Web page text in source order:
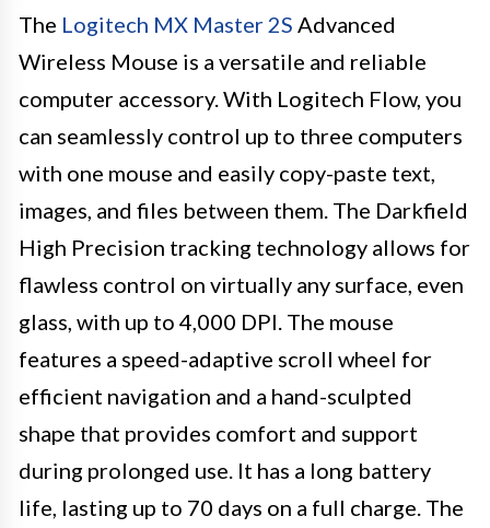
The Logitech MX Master 2S Advanced
Wireless Mouse is a versatile and reliable
computer accessory. With Logitech Flow, you
can seamlessly control up to three computers
with one mouse and easily copy-paste text,
images, and files between them. The Darkfield
High Precision tracking technology allows for
flawless control on virtually any surface, even
glass, with up to 4,000 DPI. The mouse
features a speed-adaptive scroll wheel for
efficient navigation and a hand-sculpted
shape that provides comfort and support
during prolonged use. It has a long battery
life, lasting up to 70 days on a full charge. The